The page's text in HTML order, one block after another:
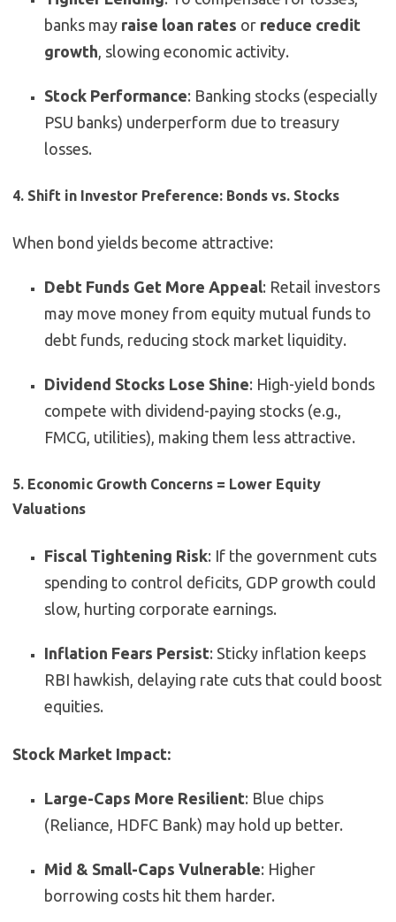
banks may raise loan rates or reduce credit
growth , slowing economic activity.
Stock Performance: Banking stocks (especially
PSU banks) underperform due to treasury
losses.
4. Shift in Investor Preference: Bonds vs. Stocks
When bond yields become attractive:
Debt Funds Get More Appeal: Retail investors
may move money from equity mutual funds to
debt funds, reducing stock market liquidity.
Dividend Stocks Lose Shine: High-yield bonds
compete with dividend-paying stocks (e.g.,
FMCG, utilities), making them less attractive.
5. Economic Growth Concerns = Lower Equity
Valuations
Fiscal Tightening Risk: If the government cuts
spending to control deficits, GDP growth could
slow, hurting corporate earnings.
Inflation Fears Persist: Sticky inflation keeps
RBI hawkish, delaying rate cuts that could boost
equities.
Stock Market Impact:
Large-Caps More Resilient: Blue chips
(Reliance, HDFC Bank) may hold up better.
Mid & Small-Caps Vulnerable: Higher
borrowing costs hit them harder.